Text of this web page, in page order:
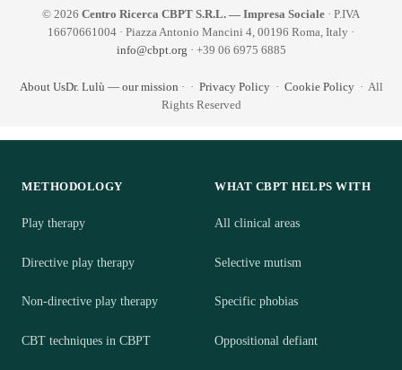
© 2026 Centro Ricerca CBPT S.R.L. — Impresa Sociale · P.IVA
16670661004 · Piazza Antonio Mancini 4, 00196 Roma, Italy ·
info@cbpt.org · +39 06 6975 6885
About UsDr. Lulù — our mission · · Privacy Policy· Cookie Policy· All
Rights Reserved
METHODOLOGY
Play therapy
Directive play therapy
Non-directive play therapy
CBT techniques in CBPT
WHAT CBPT HELPS WITH
All clinical areas
Selective mutism
Specific phobias
Oppositional defiant